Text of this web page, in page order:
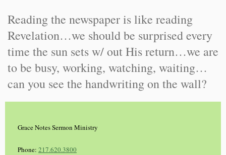
Reading the newspaper is like reading
Revelation…we should be surprised every
time the sun sets w/ out His return…we are
to be busy, working, watching, waiting…
can you see the handwriting on the wall?
Grace Notes Sermon Ministry
Phone: 217.620.3800